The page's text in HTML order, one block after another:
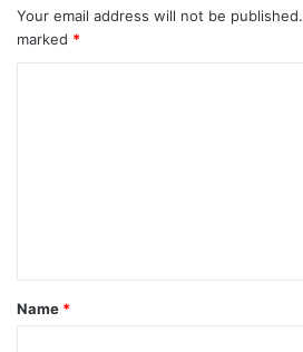
Your email address will not be published.
marked *
t
*
Name *